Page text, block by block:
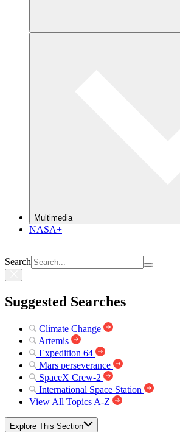
Multimedia
NASA+
Search
Suggested Searches
Climate Change
Artemis
Expedition 64
Mars perseverance
SpaceX Crew-2
International Space Station
View All Topics A-Z
Explore This Section